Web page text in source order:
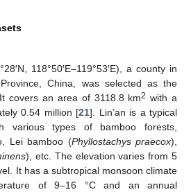
118°50′E–119°53′E), a county in
China, was selected as the
covers an area of 3118.8 km2 with a
0.54 million [21]. Lin’an is a typical
various types of bamboo forests,
Lei bamboo (Phyllostachys praecox),
), etc. The elevation varies from 5
It has a subtropical monsoon climate
of 9–16 °C and an annual